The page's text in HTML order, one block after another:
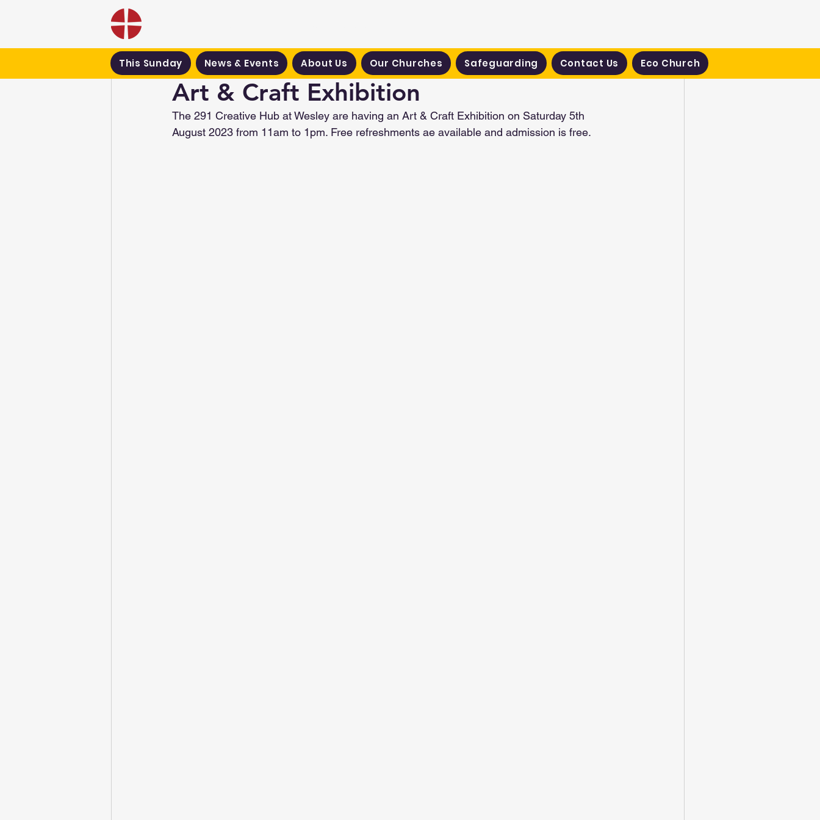
This Sunday News & Events About Us Our Churches Safeguarding Contact Us Eco Church
Art & Craft Exhibition
The 291 Creative Hub at Wesley are having an Art & Craft Exhibition on Saturday 5th
August 2023 from 11am to 1pm. Free refreshments ae available and admission is free.